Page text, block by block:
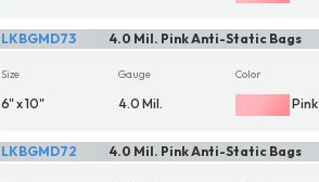
4.0 Mil. Pink Anti-Static Bags
LKBGMD73
Size
6" x 10"
Gauge
4.0 Mil.
Color
Pink
4.0 Mil. Pink Anti-Static Bags
LKBGMD72